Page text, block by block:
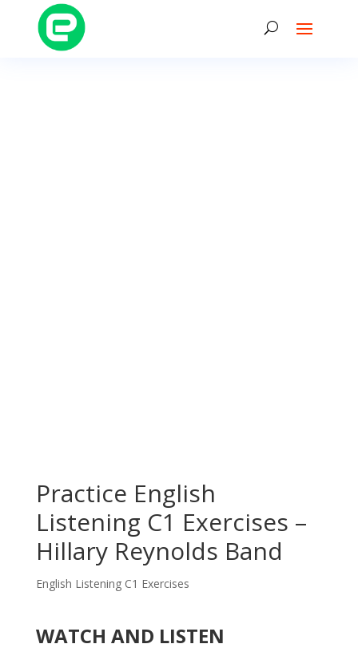
Practice English
Listening C1 Exercises –
Hillary Reynolds Band
English Listening C1 Exercises
WATCH AND LISTEN